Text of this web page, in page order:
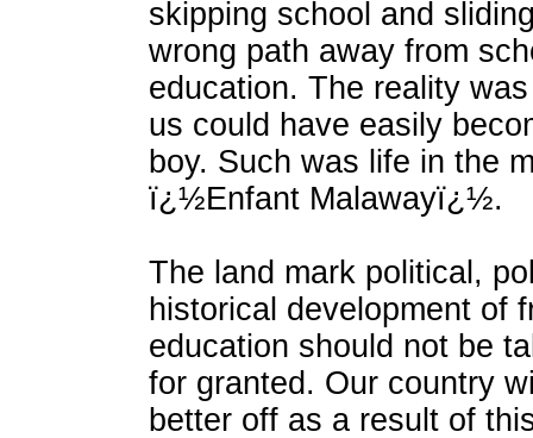
skipping school and
wrong path away from
education. The reality
us could have easily
boy. Such was life in the
ï¿½Enfant Malawayï¿½.
The land mark political,
historical development of
education should not be
for granted. Our country
better off as a result of